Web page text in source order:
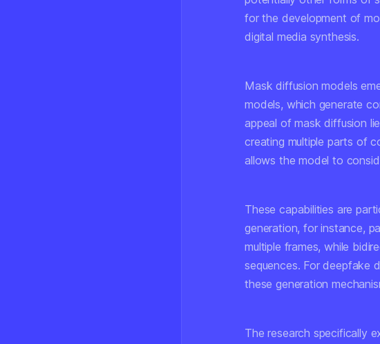
for the development of
digital media synthesis.
Mask diffusion models
models, which generate
appeal of mask diffusion
creating multiple parts of
allows the model to
These capabilities are
generation, for instance,
multiple frames, while
sequences. For deepfake
these generation
The research specifically